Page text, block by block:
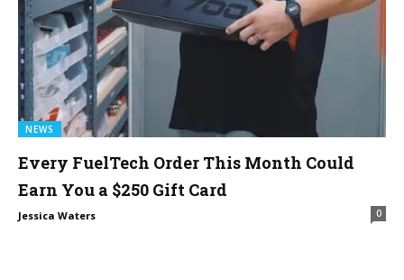
NEWS
Every FuelTech Order This Month Could
Earn You a $250 Gift Card
Jessica Waters 0